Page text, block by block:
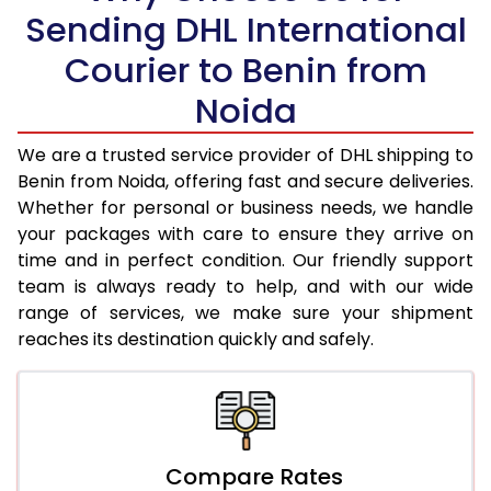
19.0 Kg
95,866
47,933
19.5 Kg
96,682
48,341
20.0 Kg
97,498
48,749
21.0 Kg
4,956 Per Kg
2,478 Per
22.0 Kg
5,074 Per Kg
2,537 Per
23.0 Kg
5,180 Per Kg
2,590 Per
24.0 Kg
5,278 Per Kg
2,639 Per
25.0 Kg
5,366 Per Kg
5,436 Per Kg
5,514 Per Kg
5,584 Per Kg
Sending DHL International
Courier to Benin from
Noida
We are a trusted service provider of DHL shipping to
Benin from Noida, offering fast and secure deliveries.
Whether for personal or business needs, we handle
your packages with care to ensure they arrive on
time and in perfect condition. Our friendly support
team is always ready to help, and with our wide
range of services, we make sure your shipment
reaches its destination quickly and safely.
Compare Rates